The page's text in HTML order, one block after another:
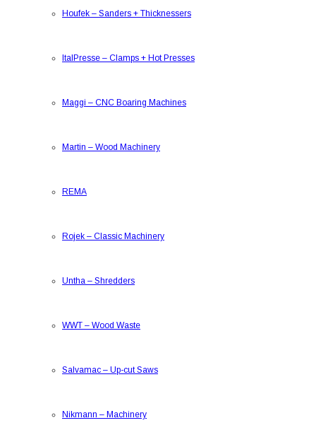
Houfek – Sanders + Thicknessers
ItalPresse – Clamps + Hot Presses
Maggi – CNC Boaring Machines
Martin – Wood Machinery
REMA
Rojek – Classic Machinery
Untha – Shredders
WWT – Wood Waste
Salvamac – Up-cut Saws
Nikmann – Machinery